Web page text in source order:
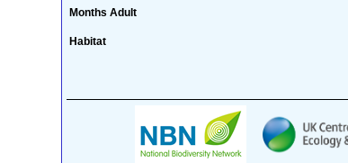
Months Adult
Habitat